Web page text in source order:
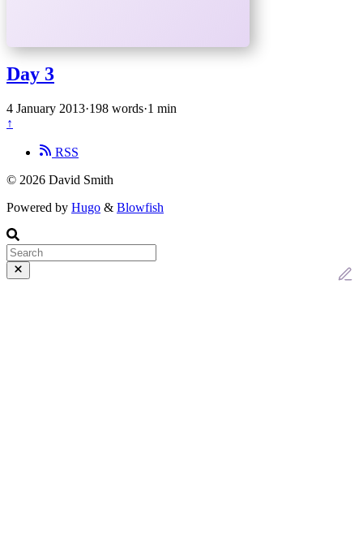
Day 3
4 January 2013·198 words·1 min
↑
RSS
© 2026 David Smith
Powered by Hugo & Blowfish